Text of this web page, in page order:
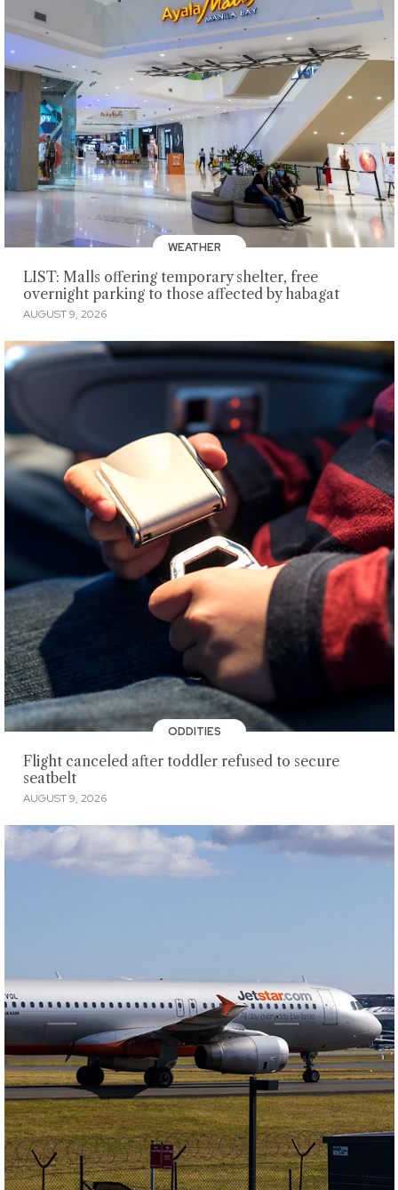
WEATHER
LIST: Malls offering temporary shelter, free
overnight parking to those affected by habagat
AUGUST 9, 2026
ODDITIES
Flight canceled after toddler refused to secure
seatbelt
AUGUST 9, 2026